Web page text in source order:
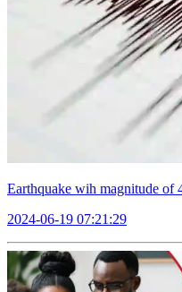
Earthquake wih magnitude of
2024-06-19 07:21:29